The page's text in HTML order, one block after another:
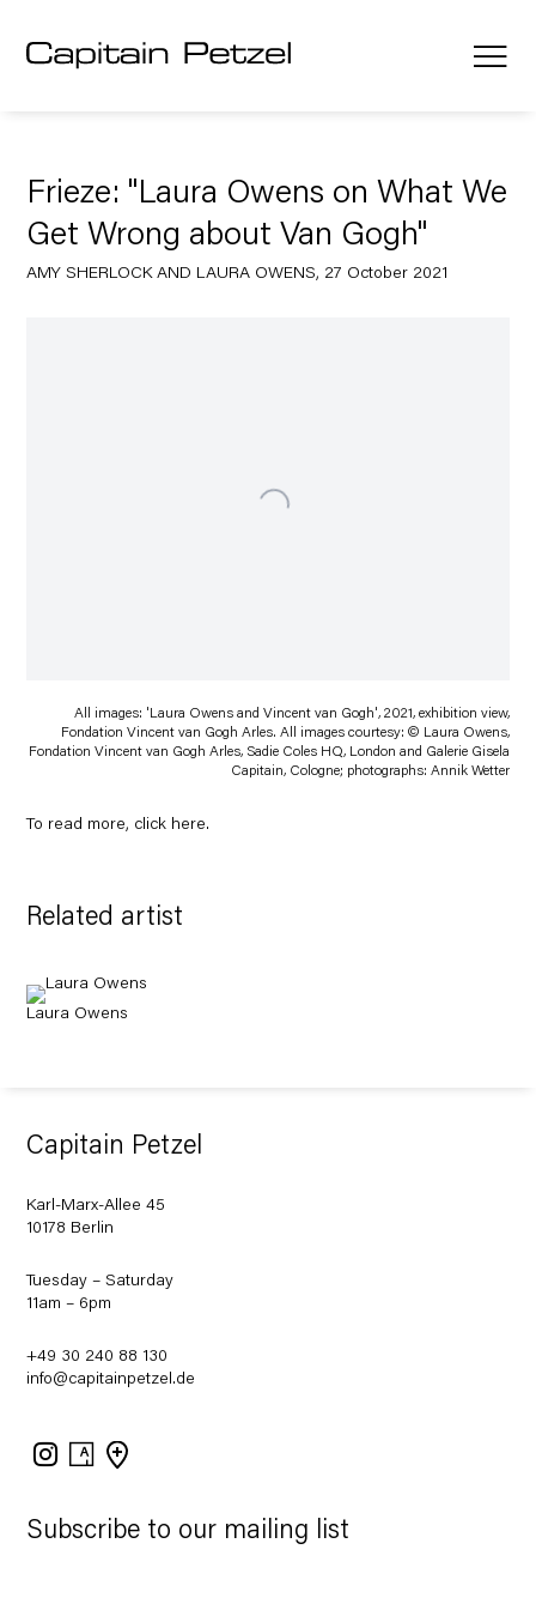
Frieze: "Laura Owens on What We
Get Wrong about Van Gogh"
AMY SHERLOCK AND LAURA OWENS, 27 October 2021
All images: 'Laura Owens and Vincent van Gogh', 2021, exhibition view,
Fondation Vincent van Gogh Arles. All images courtesy: © Laura Owens,
Fondation Vincent van Gogh Arles, Sadie Coles HQ, London and Galerie Gisela
Capitain, Cologne; photographs: Annik Wetter
To read more, click here.
Related artist
Laura Owens
Subscribe to our mailing list
Capitain Petzel
Karl-Marx-Allee 45
10178 Berlin
Tuesday – Saturday
11am – 6pm
+49 30 240 88 130
info@capitainpetzel.de
Instagram
Artsy